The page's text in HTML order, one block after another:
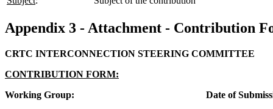
Appendix 3 - Attachment - Contribution
CRTC INTERCONNECTION STEERING COMMITTEE
CONTRIBUTION FORM:
Working Group: Date of